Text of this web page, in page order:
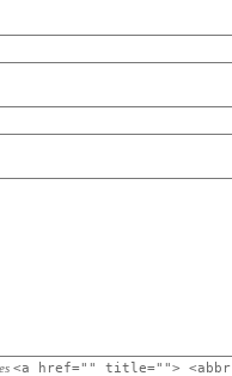
<a href="" title="">